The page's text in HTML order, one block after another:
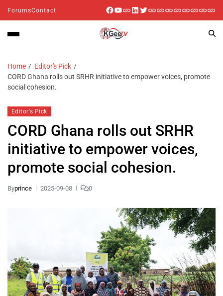
ForumsContact
Home
Editor's Pick
CORD Ghana rolls out SRHR initiative to empower voices, promote
social cohesion.
Editor's Pick
CORD Ghana rolls out SRHR
initiative to empower voices,
promote social cohesion.
Byprince 2025-09-08 0